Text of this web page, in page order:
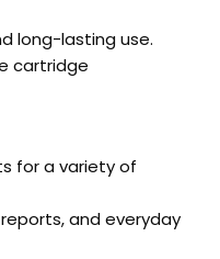
long-lasting use.
cartridge
for a variety of
and everyday